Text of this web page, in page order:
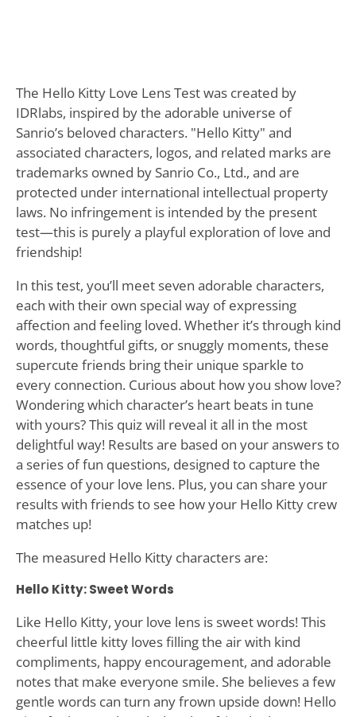
The Hello Kitty Love Lens Test was created by
IDRlabs, inspired by the adorable universe of
Sanrio’s beloved characters. "Hello Kitty" and
associated characters, logos, and related marks are
trademarks owned by Sanrio Co., Ltd., and are
protected under international intellectual property
laws. No infringement is intended by the present
test—this is purely a playful exploration of love and
friendship!
In this test, you’ll meet seven adorable characters,
each with their own special way of expressing
affection and feeling loved. Whether it’s through kind
words, thoughtful gifts, or snuggly moments, these
supercute friends bring their unique sparkle to
every connection. Curious about how you show love?
Wondering which character’s heart beats in tune
with yours? This quiz will reveal it all in the most
delightful way! Results are based on your answers to
a series of fun questions, designed to capture the
essence of your love lens. Plus, you can share your
results with friends to see how your Hello Kitty crew
matches up!
The measured Hello Kitty characters are:
Hello Kitty: Sweet Words
Like Hello Kitty, your love lens is sweet words! This
cheerful little kitty loves filling the air with kind
compliments, happy encouragement, and adorable
notes that make everyone smile. She believes a few
gentle words can turn any frown upside down! Hello